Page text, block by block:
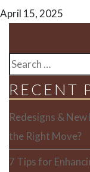
April 15, 2025
SEARCH
RECENT
Redesigns &
the Right Move?
7 Tips for